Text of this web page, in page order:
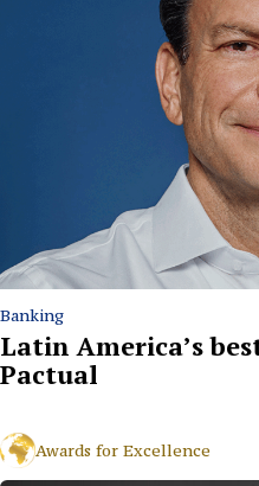
Banking
Latin America’s
Pactual
Awards for Excellence